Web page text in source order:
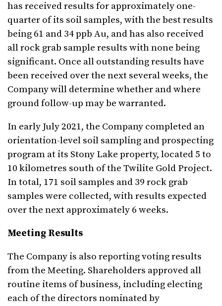
has received results for approximately one-
quarter of its soil samples, with the best results
being 61 and 34 ppb Au, and has also received
all rock grab sample results with none being
significant. Once all outstanding results have
been received over the next several weeks, the
Company will determine whether and where
ground follow-up may be warranted.
In early July 2021, the Company completed an
orientation-level soil sampling and prospecting
program at its Stony Lake property, located 5 to
10 kilometres south of the Twilite Gold Project.
In total, 171 soil samples and 39 rock grab
samples were collected, with results expected
over the next approximately 6 weeks.
Meeting Results
The Company is also reporting voting results
from the Meeting. Shareholders approved all
routine items of business, including electing
each of the directors nominated by